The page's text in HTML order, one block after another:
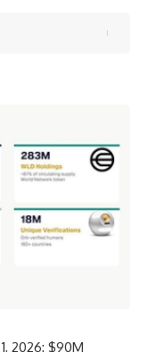
2026: $90M